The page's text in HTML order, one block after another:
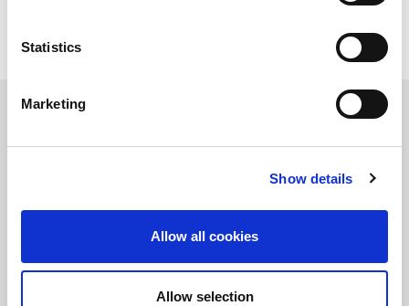
Statistics
Marketing
Show details
Allow all cookies
Allow selection
Complete guide to 5G OTA testing
訂閱LitePoint新聞
©2026 LitePoint, A Teradyne Company